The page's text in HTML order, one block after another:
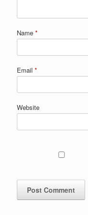
Name *
Email *
Website